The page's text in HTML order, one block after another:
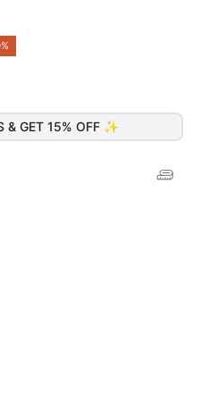
& GET 15% OFF ✨